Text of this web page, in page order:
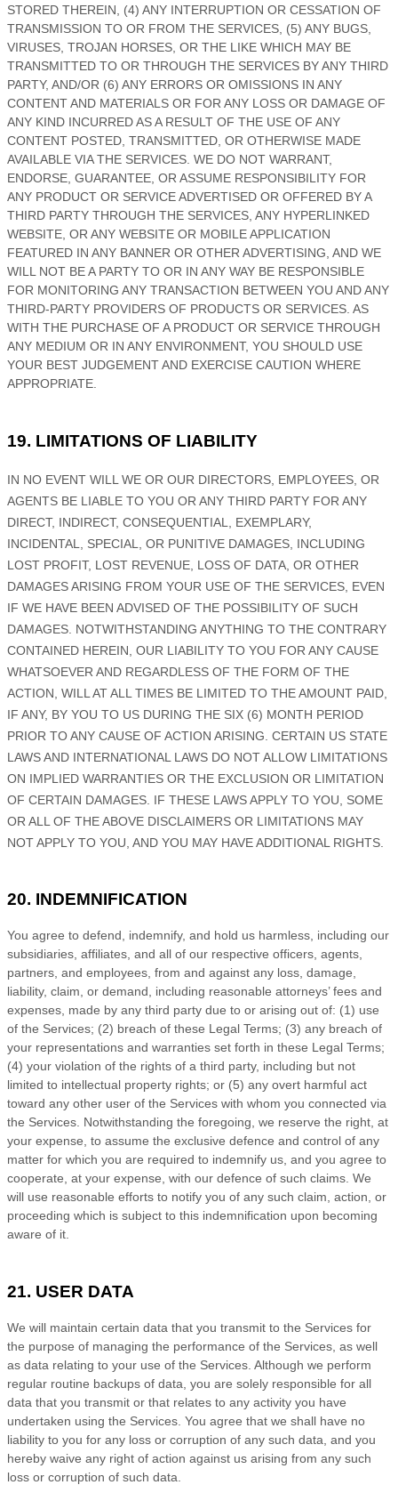
STORED THEREIN, (4) ANY INTERRUPTION OR CESSATION OF
TRANSMISSION TO OR FROM THE SERVICES, (5) ANY BUGS,
VIRUSES, TROJAN HORSES, OR THE LIKE WHICH MAY BE
TRANSMITTED TO OR THROUGH THE SERVICES BY ANY THIRD
PARTY, AND/OR (6) ANY ERRORS OR OMISSIONS IN ANY
CONTENT AND MATERIALS OR FOR ANY LOSS OR DAMAGE OF
ANY KIND INCURRED AS A RESULT OF THE USE OF ANY
CONTENT POSTED, TRANSMITTED, OR OTHERWISE MADE
AVAILABLE VIA THE SERVICES. WE DO NOT WARRANT,
ENDORSE, GUARANTEE, OR ASSUME RESPONSIBILITY FOR
ANY PRODUCT OR SERVICE ADVERTISED OR OFFERED BY A
THIRD PARTY THROUGH THE SERVICES, ANY HYPERLINKED
WEBSITE, OR ANY WEBSITE OR MOBILE APPLICATION
FEATURED IN ANY BANNER OR OTHER ADVERTISING, AND WE
WILL NOT BE A PARTY TO OR IN ANY WAY BE RESPONSIBLE
FOR MONITORING ANY TRANSACTION BETWEEN YOU AND ANY
THIRD-PARTY PROVIDERS OF PRODUCTS OR SERVICES. AS
WITH THE PURCHASE OF A PRODUCT OR SERVICE THROUGH
ANY MEDIUM OR IN ANY ENVIRONMENT, YOU SHOULD USE
YOUR BEST JUDGEMENTAND EXERCISE CAUTION WHERE
APPROPRIATE.
19. LIMITATIONS OF LIABILITY
IN NO EVENT WILL WE OR OUR DIRECTORS, EMPLOYEES, OR
AGENTS BE LIABLE TO YOU OR ANY THIRD PARTY FOR ANY
DIRECT, INDIRECT, CONSEQUENTIAL, EXEMPLARY,
INCIDENTAL, SPECIAL, OR PUNITIVE DAMAGES, INCLUDING
LOST PROFIT, LOST REVENUE, LOSS OF DATA, OR OTHER
DAMAGES ARISING FROM YOUR USE OF THE SERVICES, EVEN
IF WE HAVE BEEN ADVISED OF THE POSSIBILITY OF SUCH
DAMAGES. NOTWITHSTANDING ANYTHING TO THE CONTRARY
CONTAINED HEREIN, OUR LIABILITY TO YOU FOR ANY CAUSE
WHATSOEVER AND REGARDLESS OF THE FORM OF THE
ACTION, WILL AT ALL TIMES BE LIMITED TO THE AMOUNT PAID,
IF ANY, BY YOU TO US DURING THE SIX (6) MONTH PERIOD
PRIOR TO ANY CAUSE OF ACTION ARISING CERTAIN US STATE
LAWS AND INTERNATIONAL LAWS DO NOT ALLOW LIMITATIONS
ON IMPLIED WARRANTIES OR THE EXCLUSION OR LIMITATION
OF CERTAIN DAMAGES. IF THESE LAWS APPLY TO YOU, SOME
OR ALL OF THE ABOVE DISCLAIMERS OR LIMITATIONS MAY
NOT APPLY TO YOU, AND YOU MAY HAVE ADDITIONAL RIGHTS.
20. INDEMNIFICATION
You agree to defend, indemnify, and hold us harmless, including our
subsidiaries, affiliates, and all of our respective officers, agents,
partners, and employees, from and against any loss, damage,
liability, claim, or demand, including reasonable attorneys’ fees and
expenses, made by any third party due to or arising out of: (1) use
of the Services; (2) breach of these Legal Terms; (3) any breach of
your representations and warranties set forth in these Legal Terms;
(4) your violation of the rights of a third party, including but not
limited to intellectual property rights; or (5) any overt harmful act
toward any other user of the Services with whom you connected via
the Services. Notwithstanding the foregoing, we reserve the right, at
your expense, to assume the exclusive defence and control of any
matter for which you are required to indemnify us, and you agree to
cooperate, at your expense, with our defence of such claims. We
will use reasonable efforts to notify you of any such claim, action, or
proceeding which is subject to this indemnification upon becoming
aware of it.
21. USER DATA
We will maintain certain data that you transmit to the Services for
the purpose of managing the performance of the Services, as well
as data relating to your use of the Services. Although we perform
regular routine backups of data, you are solely responsible for all
data that you transmit or that relates to any activity you have
undertaken using the Services. You agree that we shall have no
liability to you for any loss or corruption of any such data, and you
hereby waive any right of action against us arising from any such
loss or corruption of such data.